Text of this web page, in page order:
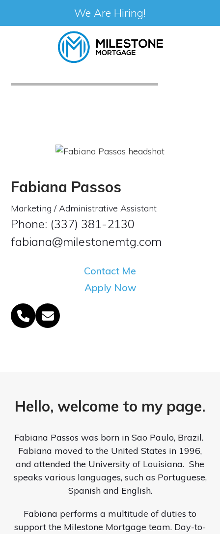
We Are Hiring!
Fabiana Passos
Marketing / Administrative Assistant
Phone: (337) 381-2130
fabiana@milestonemtg.com
Contact Me
Apply Now
PhoneEmail
Hello, welcome to my page.
Fabiana Passos was born in Sao Paulo, Brazil.
Fabiana moved to the United States in 1996,
and attended the University of Louisiana. She
speaks various languages, such as Portuguese,
Spanish and English.
Fabiana performs a multitude of duties to
support the Milestone Mortgage team. Day-to-